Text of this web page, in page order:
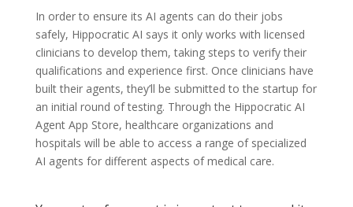
In order to ensure its AI agents can do their jobs
safely, Hippocratic AI says it only works with licensed
clinicians to develop them, taking steps to verify their
qualifications and experience first. Once clinicians have
built their agents, they’ll be submitted to the startup for
an initial round of testing. Through the Hippocratic AI
Agent App Store, healthcare organizations and
hospitals will be able to access a range of specialized
AI agents for different aspects of medical care.